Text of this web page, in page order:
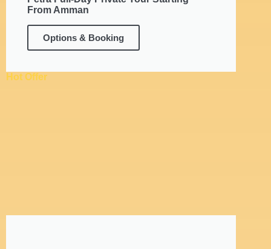
From Amman
Options & Booking
Hot Offer